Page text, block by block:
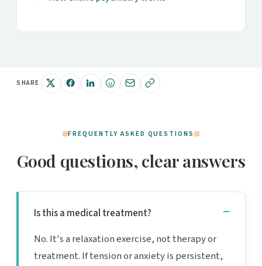
SHARE
FREQUENTLY ASKED QUESTIONS
Good questions, clear answers
Is this a medical treatment?
No. It's a relaxation exercise, not therapy or
treatment. If tension or anxiety is persistent,